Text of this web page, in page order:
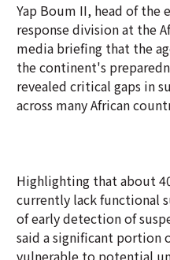
Yap Boum II, head of the
response division at the
media briefing that the
the continent's
revealed critical gaps in
across many African
Highlighting that about
currently lack functional
of early detection of
said a significant portion
vulnerable to potential